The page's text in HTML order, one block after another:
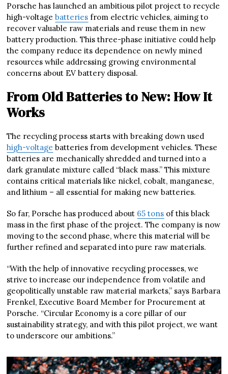
Porsche has launched an ambitious pilot project to recycle
high-voltagebatteries from electric vehicles, aiming to
recover valuable raw materials and reuse them in new
battery production. This three-phase initiative could help
the company reduce its dependence on newly mined
resources while addressing growing environmental
concerns about EV battery disposal.
From Old Batteries to New: How It
Works
The recycling process starts with breaking down used
high-voltage batteries from development vehicles. These
batteries are mechanically shredded and turned into a
dark granulate mixture called “black mass.” This mixture
contains critical materials like nickel, cobalt, manganese,
and lithium – all essential for making new batteries.
So far, Porsche has produced about 65 tons of this black
mass in the first phase of the project. The company is now
moving to the second phase, where this material will be
further refined and separated into pure raw materials.
“With the help of innovative recycling processes, we
strive to increase our independence from volatile and
geopolitically unstable raw material markets,” says Barbara
Frenkel, Executive Board Member for Procurement at
Porsche. “Circular Economy is a core pillar of our
sustainability strategy, and with this pilot project, we want
to underscore our ambitions.”